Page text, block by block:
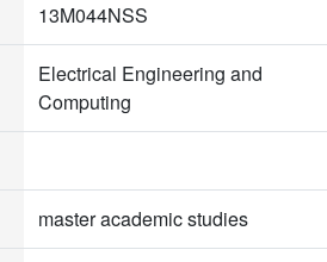
13M044NSS
Electrical Engineering and
Computing
master academic studies